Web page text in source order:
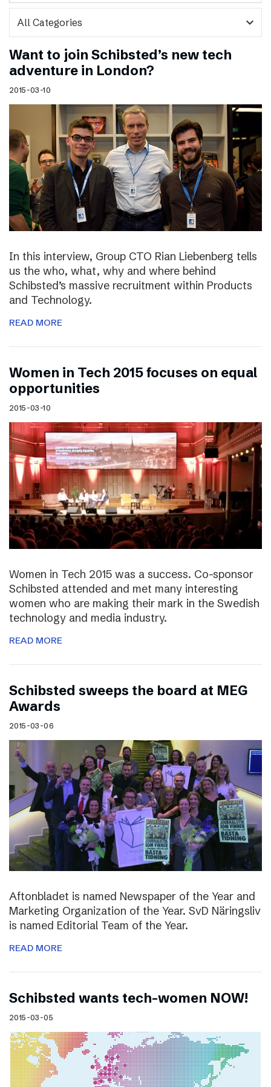
expand_more
Want to join Schibsted’s new tech
adventure in London?
2015-03-10
In this interview, Group CTO Rian Liebenberg tells
us the who, what, why and where behind
Schibsted’s massive recruitment within Products
and Technology.
READ MORE
Women in Tech 2015 focuses on equal
opportunities
2015-03-10
Women in Tech 2015 was a success. Co-sponsor
Schibsted attended and met many interesting
women who are making their mark in the Swedish
technology and media industry.
READ MORE
Schibsted sweeps the board at MEG
Awards
2015-03-06
Aftonbladet is named Newspaper of the Year and
Marketing Organization of the Year. SvD Näringsliv
is named Editorial Team of the Year.
READ MORE
Schibsted wants tech-women NOW!
2015-03-05